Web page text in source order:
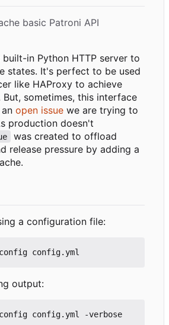
basic Patroni API
built-in Python HTTP server to
states. It's perfect to be used
like HAProxy to achieve
sometimes, this interface
open issue we are trying to
production doesn't
was created to offload
release pressure by adding a
a configuration file:
output: